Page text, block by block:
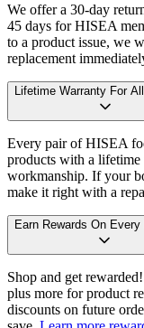
We offer a 30-day
45 days for HISEA
to a product issue, we
replacement
Lifetime Warranty For
Every pair of HISEA
products with a lifetime
workmanship. If your
make it right with a
Earn Rewards On
Shop and get
plus more for product
discounts on future